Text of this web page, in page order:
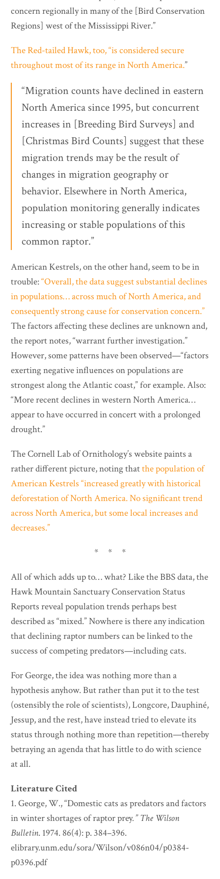
concern regionally in many of the [Bird Conservation
Regions] west of the Mississippi River.”
The Red-tailed Hawk, too, “is considered secure
throughout most of its range in North America.”
“Migration counts have declined in eastern
North America since 1995, but concurrent
increases in [Breeding Bird Surveys] and
[Christmas Bird Counts] suggest that these
migration trends may be the result of
changes in migration geography or
behavior. Elsewhere in North America,
population monitoring generally indicates
increasing or stable populations of this
common raptor.”
American Kestrels, on the other hand, seem to be in
trouble:“Overall, the data suggest substantial declines
in populations… across much of North America, and
consequently strong cause for conservation concern.”
The factors affecting these declines are unknown and,
the report notes, “warrant further investigation.”
However, some patterns have been observed—“factors
exerting negative influences on populations are
strongest along the Atlantic coast,” for example. Also:
“More recent declines in western North America…
appear to have occurred in concert with a prolonged
drought.”
The Cornell Lab of Ornithology’s website paints a
rather different picture, noting thatthe population of
American Kestrels “increased greatly with historical
deforestation of North America. No significant trend
across North America, but some local increases and
decreases.”
* * *
All of which adds up to… what? Like the BBS data, the
Hawk Mountain Sanctuary Conservation Status
Reports reveal population trends perhaps best
described as “mixed.” Nowhere is there any indication
that declining raptor numbers can be linked to the
success of competing predators—including cats.
For George, the idea was nothing more than a
hypothesis anyhow. But rather than put it to the test
(ostensibly the role of scientists), Longcore, Dauphiné,
Jessup, and the rest, have instead tried to elevate its
status through nothing more than repetition—thereby
betraying an agenda that has little to do with science
at all.
Literature Cited
1. George, W., “Domestic cats as predators and factors
in winter shortages of raptor prey.”The Wilson
Bulletin. 1974. 86(4): p. 384–396.
elibrary.unm.edu/sora/Wilson/v086n04/p0384-
p0396.pdf